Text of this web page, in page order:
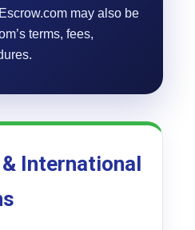
may also be
terms, fees,
International